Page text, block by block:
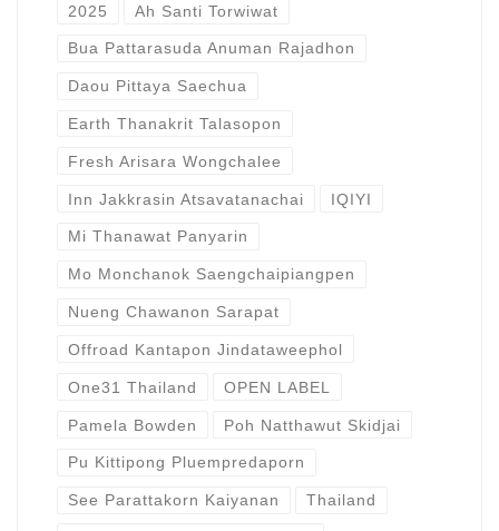
2025 Ah Santi Torwiwat
Bua Pattarasuda Anuman Rajadhon
Daou Pittaya Saechua
Earth Thanakrit Talasopon
Fresh Arisara Wongchalee
Inn Jakkrasin Atsavatanachai IQIYI
Mi Thanawat Panyarin
Mo Monchanok Saengchaipiangpen
Nueng Chawanon Sarapat
Offroad Kantapon Jindataweephol
One31 Thailand OPEN LABEL
Pamela Bowden Poh Natthawut Skidjai
Pu Kittipong Pluempredaporn
See Parattakorn Kaiyanan Thailand